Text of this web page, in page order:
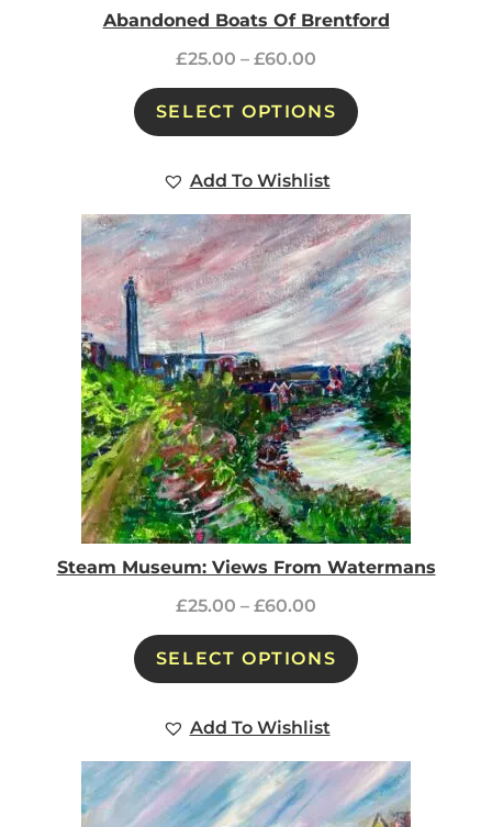
Abandoned Boats Of Brentford
£25.00 – £60.00
SELECT OPTIONS
Add To Wishlist
Steam Museum: Views From Watermans
£25.00 – £60.00
SELECT OPTIONS
Add To Wishlist